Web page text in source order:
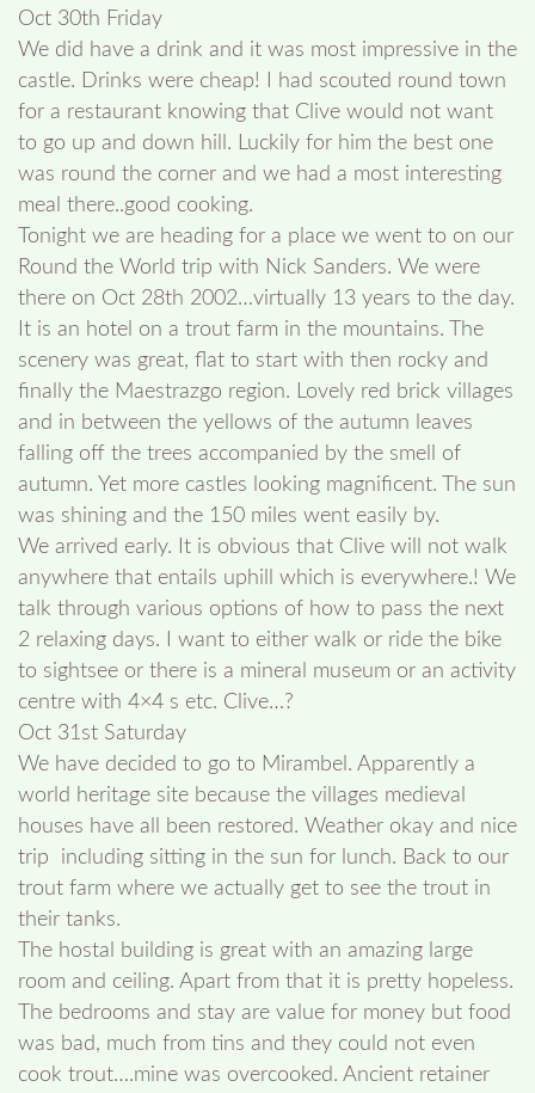
Oct 30th Friday
We did have a drink and it was most impressive in the
castle. Drinks were cheap! I had scouted round town
for a restaurant knowing that Clive would not want
to go up and down hill. Luckily for him the best one
was round the corner and we had a most interesting
meal there..good cooking.
Tonight we are heading for a place we went to on our
Round the World trip with Nick Sanders. We were
there on Oct 28th 2002…virtually 13 years to the day.
It is an hotel on a trout farm in the mountains. The
scenery was great, flat to start with then rocky and
finally the Maestrazgo region. Lovely red brick villages
and in between the yellows of the autumn leaves
falling off the trees accompanied by the smell of
autumn. Yet more castles looking magnificent. The sun
was shining and the 150 miles went easily by.
We arrived early. It is obvious that Clive will not walk
anywhere that entails uphill which is everywhere.! We
talk through various options of how to pass the next
2 relaxing days. I want to either walk or ride the bike
to sightsee or there is a mineral museum or an activity
centre with 4×4 s etc. Clive…?
Oct 31st Saturday
We have decided to go to Mirambel. Apparently a
world heritage site because the villages medieval
houses have all been restored. Weather okay and nice
trip including sitting in the sun for lunch. Back to our
trout farm where we actually get to see the trout in
their tanks.
The hostal building is great with an amazing large
room and ceiling. Apart from that it is pretty hopeless.
The bedrooms and stay are value for money but food
was bad, much from tins and they could not even
cook trout….mine was overcooked. Ancient retainer